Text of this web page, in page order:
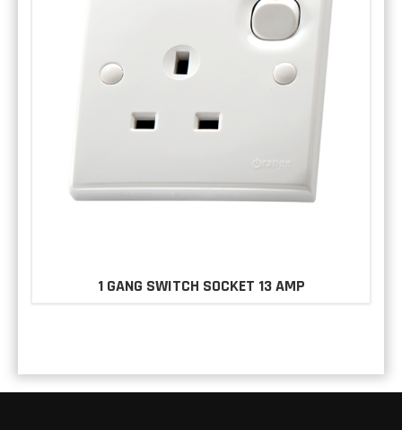
1 GANG SWITCH SOCKET 13 AMP